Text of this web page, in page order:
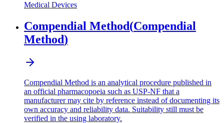
Medical Devices
Compendial Method(Compendial
Method)
Compendial Method is an analytical procedure published in
an official pharmacopoeia such as USP-NF that a
manufacturer may cite by reference instead of documenting its
own accuracy and reliability data. Suitability still must be
verified in the using laboratory.